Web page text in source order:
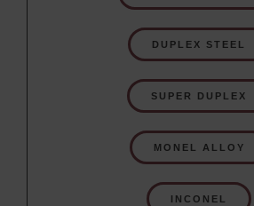
DUPLEX STEEL
SUPER DUPLEX
MONEL ALLOY
INCONEL